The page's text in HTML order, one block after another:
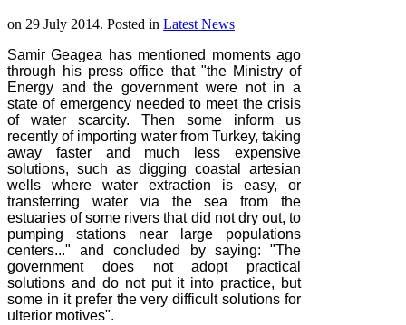
on 29 July 2014. Posted in Latest News
Samir Geagea has mentioned moments ago
through his press office that "the Ministry of
Energy and the government were not in a
state of emergency needed to meet the crisis
of water scarcity. Then some inform us
recently of importing water from Turkey, taking
away faster and much less expensive
solutions, such as digging coastal artesian
wells where water extraction is easy, or
transferring water via the sea from the
estuaries of some rivers that did not dry out, to
pumping stations near large populations
centers..." and concluded by saying: "The
government does not adopt practical
solutions and do not put it into practice, but
some in it prefer the very difficult solutions for
ulterior motives".